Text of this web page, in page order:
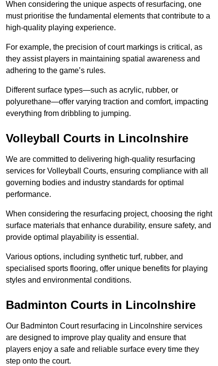
When considering the unique aspects of resurfacing, one
must prioritise the fundamental elements that contribute to a
high-quality playing experience.
For example, the precision of court markings is critical, as
they assist players in maintaining spatial awareness and
adhering to the game’s rules.
Different surface types—such as acrylic, rubber, or
polyurethane—offer varying traction and comfort, impacting
everything from dribbling to jumping.
Volleyball Courts in Lincolnshire
We are committed to delivering high-quality resurfacing
services for Volleyball Courts, ensuring compliance with all
governing bodies and industry standards for optimal
performance.
When considering the resurfacing project, choosing the right
surface materials that enhance durability, ensure safety, and
provide optimal playability is essential.
Various options, including synthetic turf, rubber, and
specialised sports flooring, offer unique benefits for playing
styles and environmental conditions.
Badminton Courts in Lincolnshire
Our Badminton Court resurfacing in Lincolnshire services
are designed to improve play quality and ensure that
players enjoy a safe and reliable surface every time they
step onto the court.